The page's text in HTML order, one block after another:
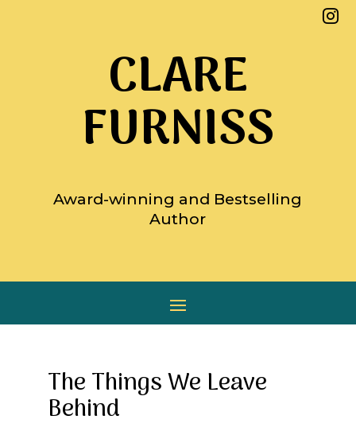

CLARE
FURNISS
Award-winning and Bestselling
Author
The Things We Leave
Behind